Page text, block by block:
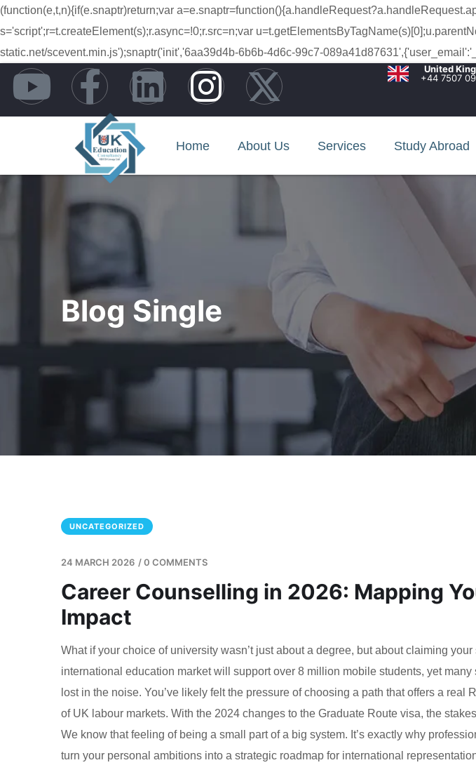
(function(e,t,n){if(e.snaptr)return;var
s='script';r=t.createElement(s);r.async=!0;r.src=n;var
static.net/scevent.min.js');snaptr('init','6aa39d4b-6b6b-4d6c-99c7-
United
+44 7507
Home About Us Services Study Abroad
Blog Single
UNCATEGORIZED
24 MARCH 2026 /0 COMMENTS
Career Counselling in 2026: Mapping
Impact
What if your choice of university wasn’t just about a degree, but about claiming
international education market will support over 8 million mobile students, yet
lost in the noise. You’ve likely felt the pressure of choosing a path that offers a real
of UK labour markets. With the 2024 changes to the Graduate Route visa, the
We know that feeling of being a small part of a big system. It’s exactly why
turn your personal ambitions into a strategic roadmap for international